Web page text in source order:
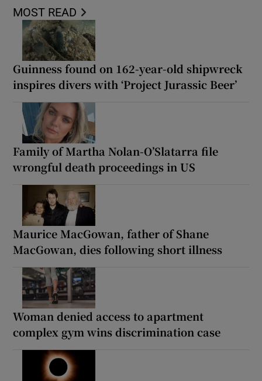
MOST READ
Guinness found on 162-year-old shipwreck
inspires divers with ‘Project Jurassic Beer’
Family of Martha Nolan-O’Slatarra file
wrongful death proceedings in US
Maurice MacGowan, father of Shane
MacGowan, dies following short illness
Woman denied access to apartment
complex gym wins discrimination case